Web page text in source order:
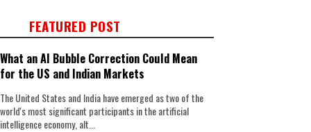
FEATURED POST
What an AI Bubble Correction Could Mean
for the US and Indian Markets
The United States and India have emerged as two of the
world's most significant participants in the artificial
intelligence economy, alt...